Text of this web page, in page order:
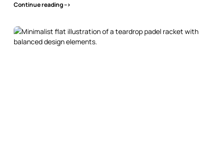
Continue reading -->